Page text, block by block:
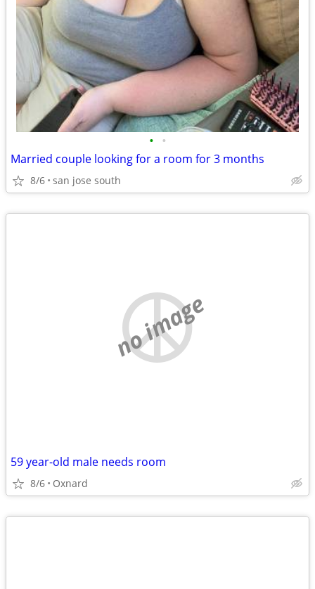
• •
Married couple looking for a room for 3 months
8/6 san jose south
no image
59 year-old male needs room
8/6 Oxnard